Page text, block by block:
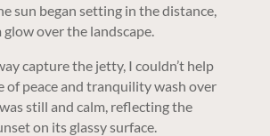
sun began setting in the distance,
over the landscape.
capture the jetty, I couldn’t help
of peace and tranquility wash over
still and calm, reflecting the
on its glassy surface.